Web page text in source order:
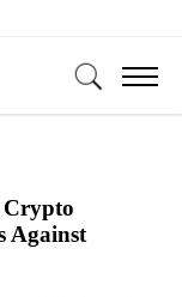
Crypto
Against